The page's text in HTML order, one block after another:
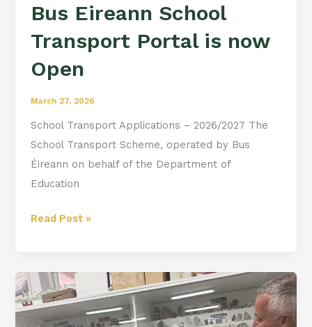
Bus Eireann School
Transport Portal is now
Open
March 27, 2026
School Transport Applications – 2026/2027 The
School Transport Scheme, operated by Bus
Éireann on behalf of the Department of
Education
Read Post »
Berja
Diaries:
Chapter